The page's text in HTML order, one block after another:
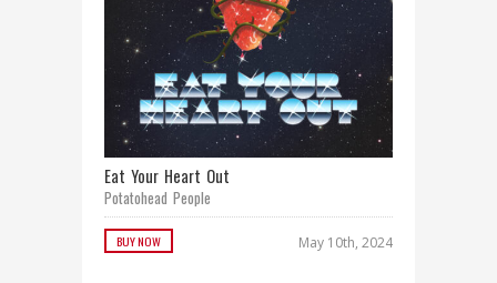
Eat Your Heart Out
Potatohead People
BUY NOW May 10th, 2024